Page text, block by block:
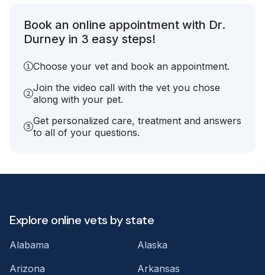
Book an online appointment with Dr.
Durney in 3 easy steps!
Choose your vet and book an appointment.
Join the video call with the vet you chose
along with your pet.
Get personalized care, treatment and answers
to all of your questions.
Explore online vets by state
Alabama
Alaska
Arizona
Arkansas